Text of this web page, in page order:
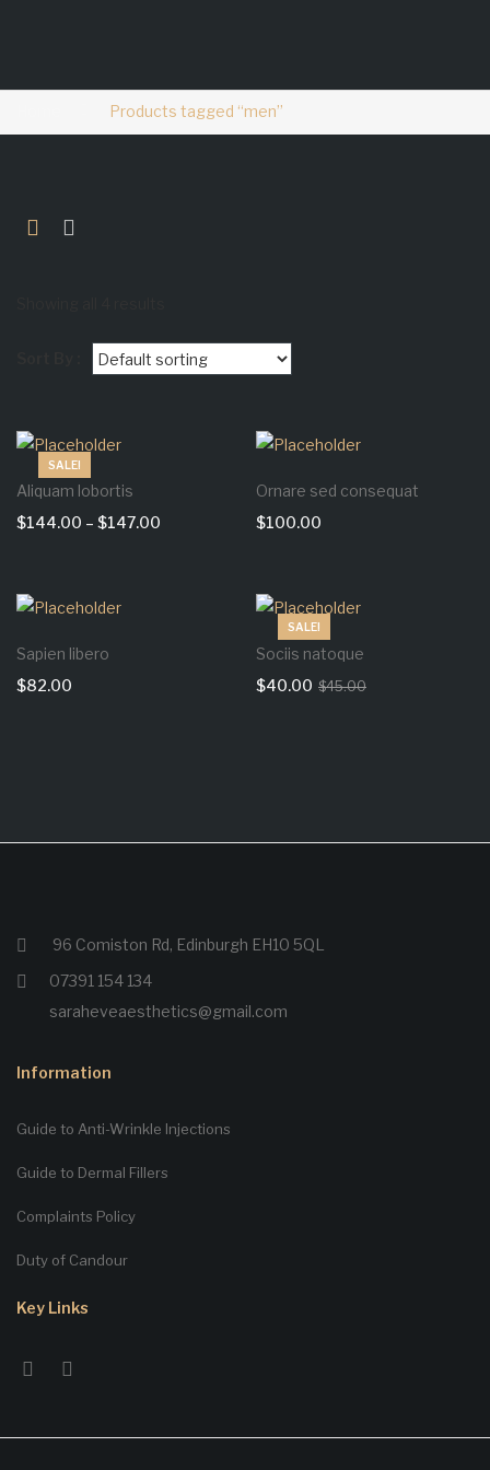
Products tagged “men”
SALE!
Aliquam lobortis
$144.00 – $147.00
Ornare sed consequat
$100.00
Sapien libero
$82.00
SALE!
Sociis natoque
$45.00
$40.00
96 Comiston Rd, Edinburgh EH10 5QL
07391 154 134
saraheveaesthetics@gmail.com
Information
Guide to Anti-Wrinkle Injections
Guide to Dermal Fillers
Complaints Policy
Duty of Candour
Key Links